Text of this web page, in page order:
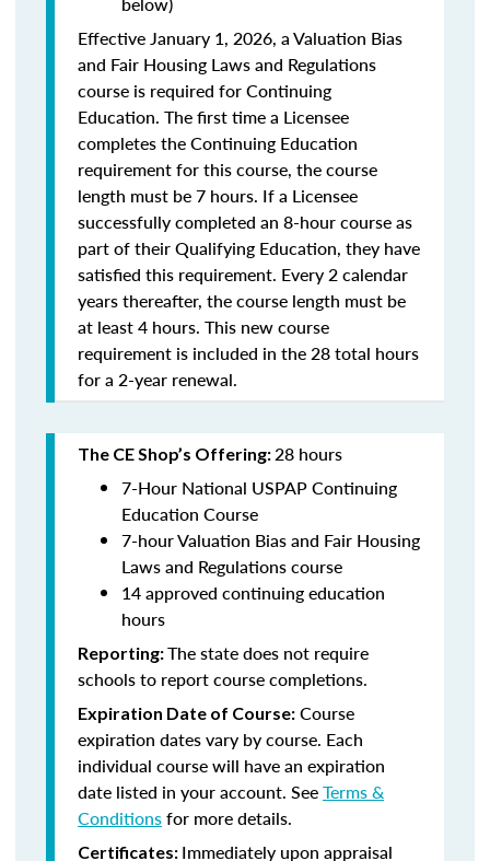
Effective January 1, 2026, a Valuation Bias
and Fair Housing Laws and Regulations
course is required for Continuing
Education. The first time a Licensee
completes the Continuing Education
requirement for this course, the course
length must be 7 hours. If a Licensee
successfully completed an 8-hour course as
part of their Qualifying Education, they have
satisfied this requirement. Every 2 calendar
years thereafter, the course length must be
at least 4 hours. This new course
requirement is included in the 28 total hours
for a 2-year renewal.
The CE Shop’s Offering:28 hours
7-Hour National USPAP Continuing
Education Course
7-hour Valuation Bias and Fair Housing
Laws and Regulations course
14 approved continuing education
hours
Reporting:The state does not require
schools to report course completions.
Expiration Date of Course: Course
expiration dates vary by course. Each
individual course will have an expiration
date listed in your account. SeeTerms &
Conditionsfor more details.
Certificates: Immediately upon appraisal